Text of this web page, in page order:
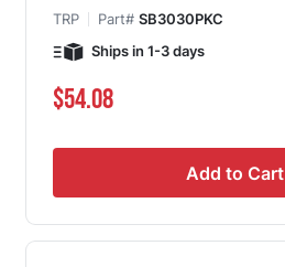
TRP Part# SB3030PKC
Ships in 1-3 days
$54.08
Add to Cart